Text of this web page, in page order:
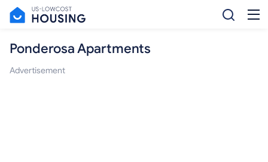
Ponderosa Apartments
Advertisement